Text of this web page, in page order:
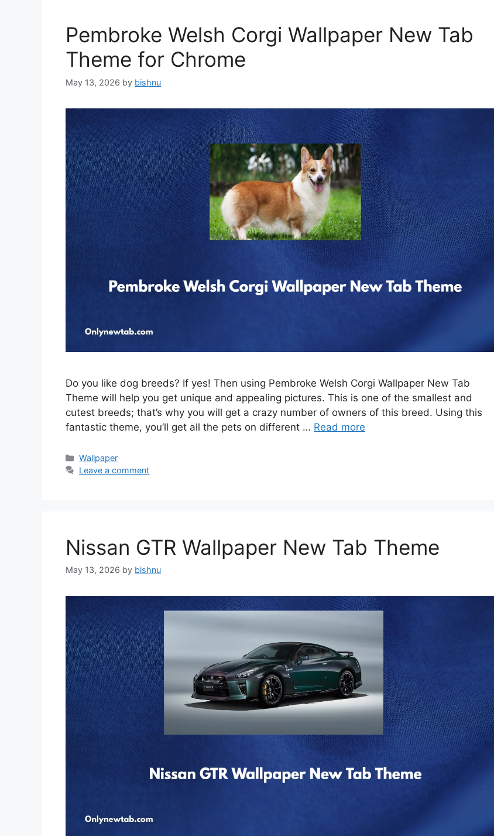
Pembroke Welsh Corgi Wallpaper New Tab
Theme for Chrome
May 13, 2026 by bishnu
Do you like dog breeds? If yes! Then using Pembroke Welsh Corgi Wallpaper New Tab
Theme will help you get unique and appealing pictures. This is one of the smallest and
cutest breeds; that’s why you will get a crazy number of owners of this breed. Using this
fantastic theme, you’ll get all the pets on different … Read more
Categories
Wallpaper
Leave a comment
Nissan GTR Wallpaper New Tab Theme
May 13, 2026 by bishnu